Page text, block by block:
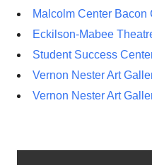
Malcolm Center Bacon
Eckilson-Mabee
Student Success
Vernon Nester Art
Vernon Nester Art